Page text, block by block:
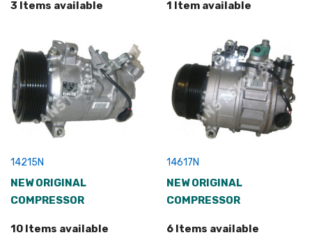
3 Items available 1 Item available
14215N
NEW ORIGINAL
COMPRESSOR
10 Items available
14617N
NEW ORIGINAL
COMPRESSOR
6 Items available